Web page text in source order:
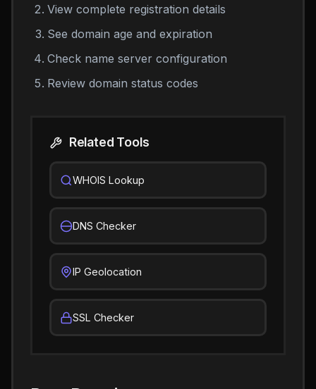
View complete registration details
See domain age and expiration
Check name server configuration
Review domain status codes
Related Tools
WHOIS Lookup
DNS Checker
IP Geolocation
SSL Checker